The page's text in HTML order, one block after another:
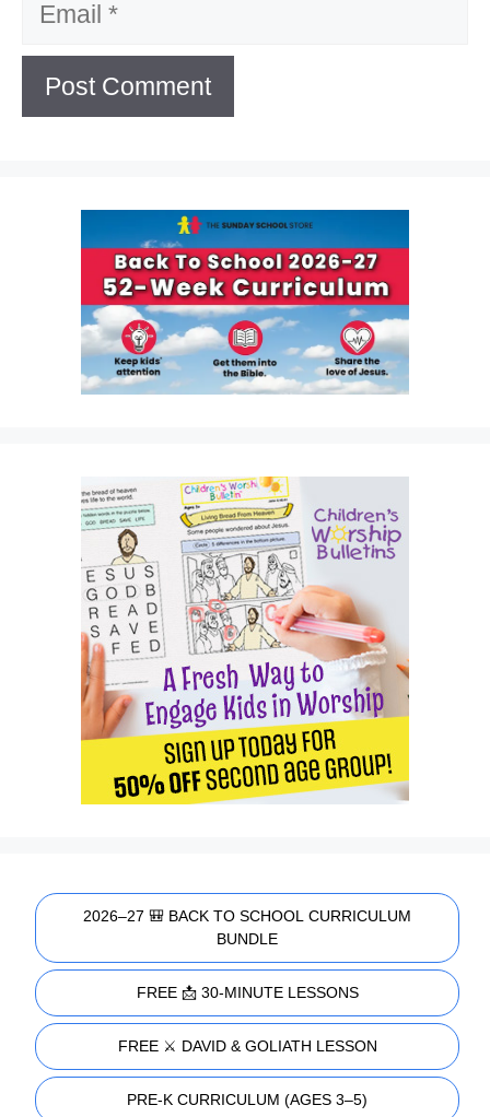
2026–27 🎒 BACK TO SCHOOL CURRICULUM
BUNDLE
FREE 📩 30-MINUTE LESSONS
FREE ⚔️ DAVID & GOLIATH LESSON
PRE-K CURRICULUM (AGES 3–5)